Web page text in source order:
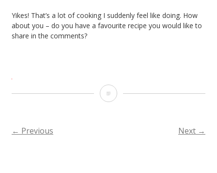
Yikes! That’s a lot of cooking I suddenly feel like doing. How
about you – do you have a favourite recipe you would like to
share in the comments?
R
POSTS
← Previous Next →